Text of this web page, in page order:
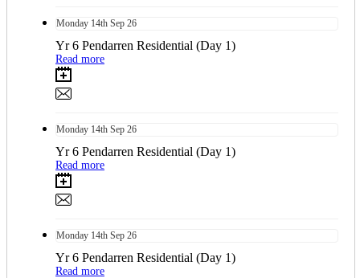
Monday 14th Sep 26
Yr 6 Pendarren Residential (Day 1)
Read more
Monday 14th Sep 26
Yr 6 Pendarren Residential (Day 1)
Read more
Monday 14th Sep 26
Yr 6 Pendarren Residential (Day 1)
Read more